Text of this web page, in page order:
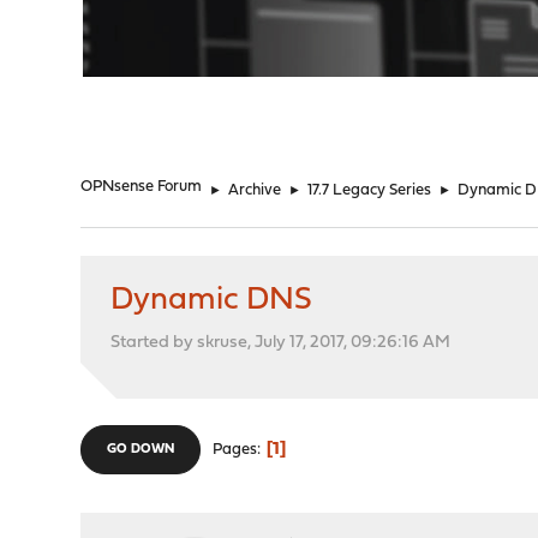
OPNsense Forum ► Archive ► 17.7 Legacy Series ► Dynamic
Dynamic DNS
Started by skruse, July 17, 2017, 09:26:16 AM
GO DOWN Pages 1